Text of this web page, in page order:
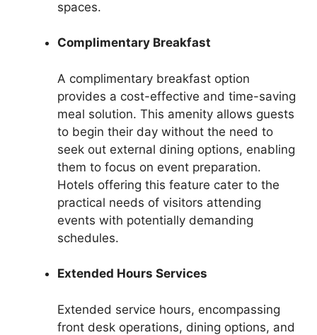
spaces.
Complimentary Breakfast
A complimentary breakfast option
provides a cost-effective and time-saving
meal solution. This amenity allows guests
to begin their day without the need to
seek out external dining options, enabling
them to focus on event preparation.
Hotels offering this feature cater to the
practical needs of visitors attending
events with potentially demanding
schedules.
Extended Hours Services
Extended service hours, encompassing
front desk operations, dining options, and